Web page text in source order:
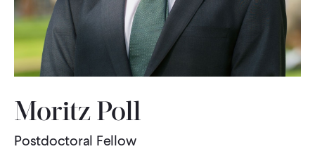
WHAT WE DO
WHERE WE WORK
Moritz Poll
Postdoctoral Fellow